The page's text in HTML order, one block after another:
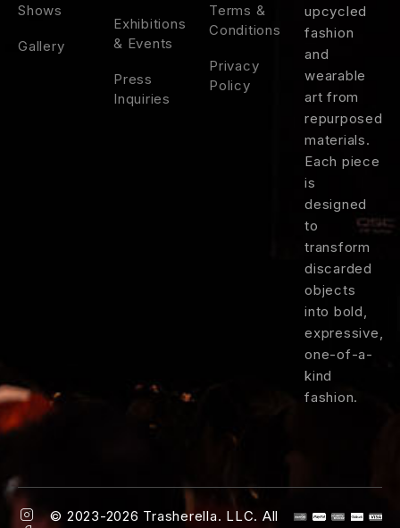
Shows
Gallery
Exhibitions
& Events
Press
Inquiries
Terms &
Conditions
Privacy
Policy
upcycled
fashion
and
wearable
art from
repurposed
materials.
Each piece
is
designed
to
transform
discarded
objects
into bold,
expressive,
one-of-a-
kind
fashion.
© 2023-2026 Trasherella. LLC. All